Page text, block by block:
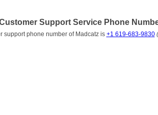
Support Service Phone
support phone number of Madcatz is +1 619-683-9830